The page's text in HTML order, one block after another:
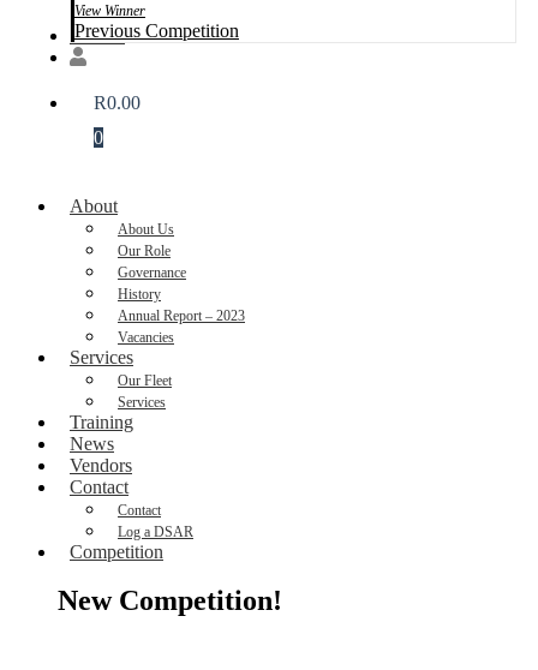
View Winner
Previous Competition
Donate
R0.00
0
About
About Us
Our Role
Governance
History
Annual Report – 2023
Vacancies
Services
Our Fleet
Services
Training
News
Vendors
Contact
Contact
Log a DSAR
Competition
New Competition!